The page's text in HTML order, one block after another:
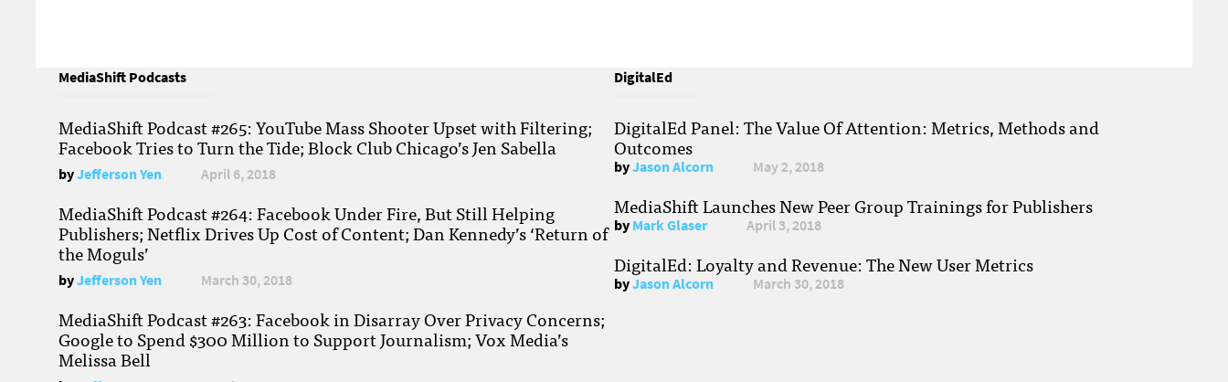
MediaShift Podcasts
MediaShift Podcast #265: YouTube Mass Shooter Upset with Filtering;
Facebook Tries to Turn the Tide; Block Club Chicago’s Jen Sabella
byJefferson Yen April 6, 2018
MediaShift Podcast #264: Facebook Under Fire, But Still Helping
Publishers; Netflix Drives Up Cost of Content; Dan Kennedy’s ‘Return of
the Moguls’
byJefferson Yen March 30, 2018
MediaShift Podcast #263: Facebook in Disarray Over Privacy Concerns;
Google to Spend $300 Million to Support Journalism; Vox Media’s
Melissa Bell
DigitalEd
DigitalEd Panel: The Value Of Attention: Metrics, Methods and
Outcomes
byJason Alcorn May 2, 2018
MediaShift Launches New Peer Group Trainings for Publishers
byMark Glaser April 3, 2018
DigitalEd: Loyalty and Revenue: The New User Metrics
byJason Alcorn March 30, 2018